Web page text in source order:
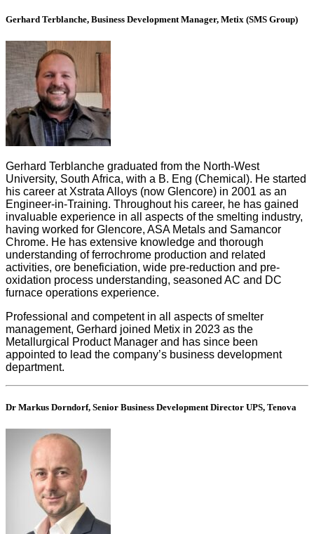
Gerhard Terblanche, Business Development Manager, Metix (SMS Group)
Gerhard Terblanche graduated from the North-West
University, South Africa, with a B. Eng (Chemical). He started
his career at Xstrata Alloys (now Glencore) in 2001 as an
Engineer-in-Training. Throughout his career, he has gained
invaluable experience in all aspects of the smelting industry,
having worked for Glencore, ASA Metals and Samancor
Chrome. He has extensive knowledge and thorough
understanding of ferrochrome production and related
activities, ore beneficiation, wide pre-reduction and pre-
oxidation process understanding, seasoned AC and DC
furnace operations experience.
Professional and competent in all aspects of smelter
management, Gerhard joined Metix in 2023 as the
Metallurgical Product Manager and has since been
appointed to lead the company’s business development
department.
Dr Markus Dorndorf, Senior Business Development Director UPS, Tenova